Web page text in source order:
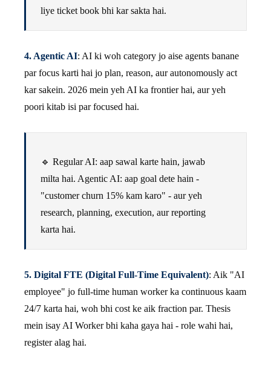
liye ticket book bhi kar sakta hai.
4. Agentic AI: AI ki woh category jo aise agents banane
par focus karti hai jo plan, reason, aur autonomously act
kar sakein. 2026 mein yeh AI ka frontier hai, aur yeh
poori kitab isi par focused hai.
🔹 Regular AI: aap sawal karte hain, jawab
milta hai. Agentic AI: aap goal dete hain -
"customer churn 15% kam karo" - aur yeh
research, planning, execution, aur reporting
karta hai.
5. Digital FTE (Digital Full-Time Equivalent): Aik "AI
employee" jo full-time human worker ka continuous kaam
24/7 karta hai, woh bhi cost ke aik fraction par. Thesis
mein isay AI Worker bhi kaha gaya hai - role wahi hai,
register alag hai.